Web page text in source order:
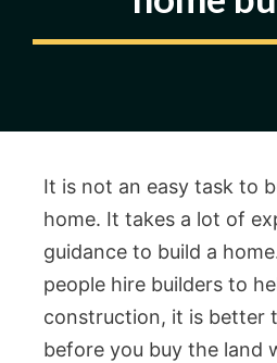
It is not an easy task to
home. It takes a lot of
guidance to build a
people hire builders to
construction, it is better
before you buy the land